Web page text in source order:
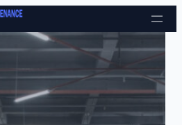
Skip to content